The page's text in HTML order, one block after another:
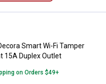
Decora Smart Wi-Fi
Smart Wi-Fi Tamper
15A Duplex Outlet
on Orders $49+